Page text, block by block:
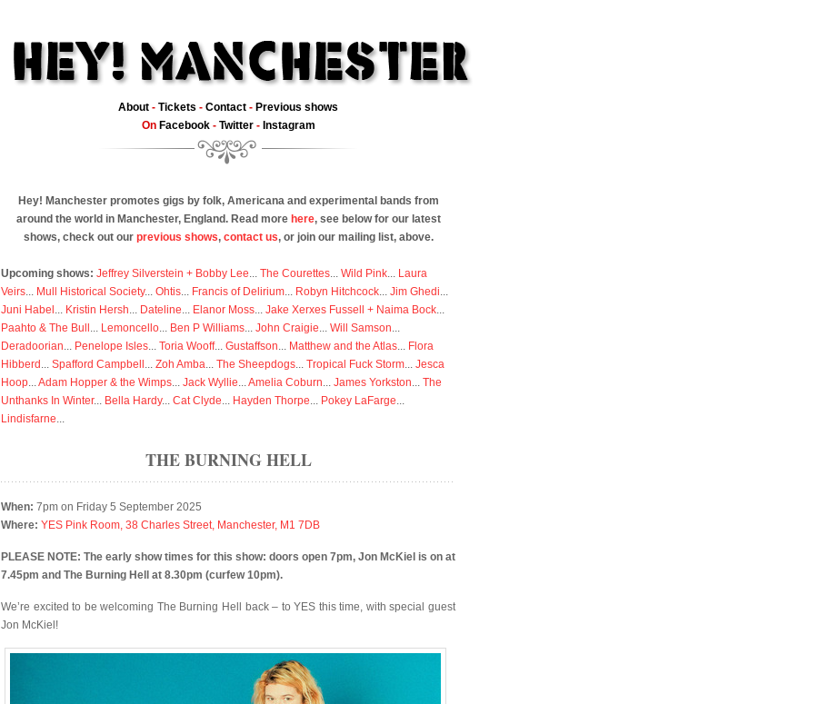
About - Tickets - Contact - Previous shows
On Facebook- Twitter- Instagram
Hey! Manchester promotes gigs by folk, Americana and experimental bands from
around the world in Manchester, England. Read more here, see below for our latest
shows, check out our previous shows, contact us, or join our mailing list, above.
Upcoming shows: Jeffrey Silverstein + Bobby Lee... The Courettes... Wild Pink... Laura
Veirs... Mull Historical Society... Ohtis... Francis of Delirium... Robyn Hitchcock... Jim Ghedi...
Juni Habel ... Kristin Hersh... Dateline... Elanor Moss... Jake Xerxes Fussell + Naima Bock...
Paahto & The Bull ... Lemoncello... Ben P Williams... John Craigie... Will Samson...
Deradoorian... Penelope Isles... Toria Wooff... Gustaffson... Matthew and the Atlas... Flora
Hibberd ... Spafford Campbell ... Zoh Amba... The Sheepdogs... Tropical Fuck Storm... Jesca
Hoop...Adam Hopper & the Wimps... Jack Wyllie...Amelia Coburn... James Yorkston... The
Unthanks In Winter... Bella Hardy... Cat Clyde... Hayden Thorpe... Pokey LaFarge...
Lindisfarne...
THE BURNING HELL
When: 7pm on Friday 5 September 2025
Where: YES Pink Room, 38 Charles Street, Manchester, M1 7DB
PLEASE NOTE: The early show times for this show: doors open 7pm, Jon McKiel is on at
7.45pm and The Burning Hell at 8.30pm (curfew 10pm).
We’re excited to be welcoming The Burning Hell back – to YES this time, with special guest
Jon McKiel!